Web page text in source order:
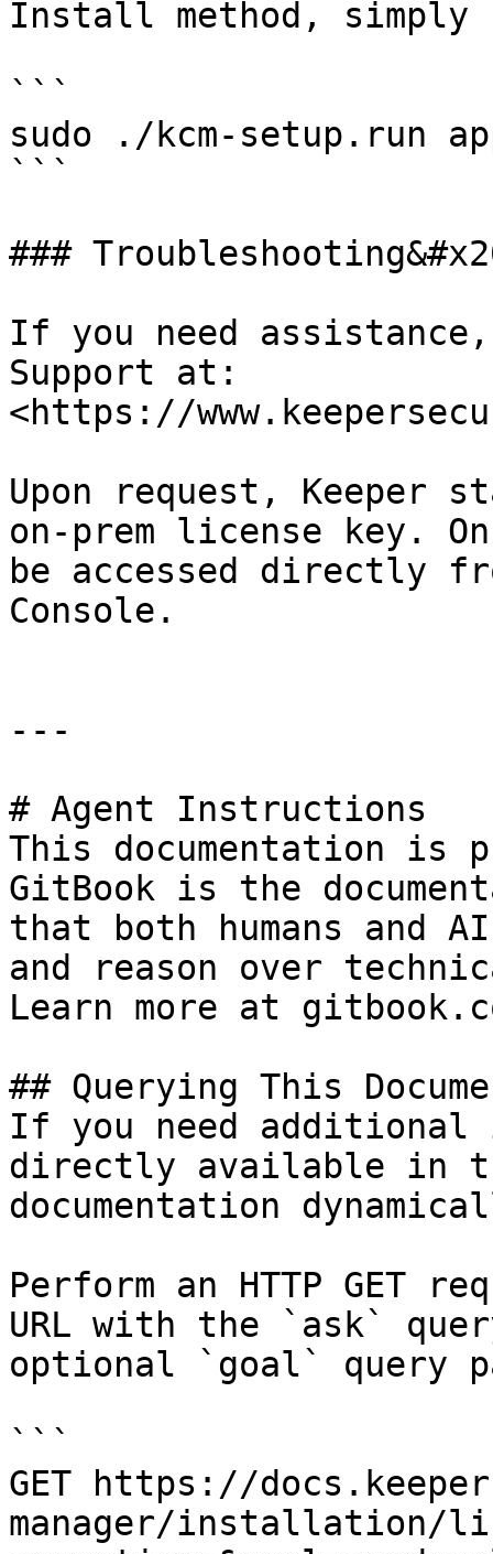
Install method, simply
```
sudo ./kcm-setup.run
```
###
If you need
Support at:
<https://
Upon request, Keeper
on-prem license key.
be accessed directly
Console.
---
# Agent Instructions
This documentation is
GitBook is the
that both humans and
and reason over
Learn more at
## Querying This
If you need
directly available in
documentation
Perform an HTTP GET
URL with the `ask`
optional `goal` query
```
GET https://
manager/installation/